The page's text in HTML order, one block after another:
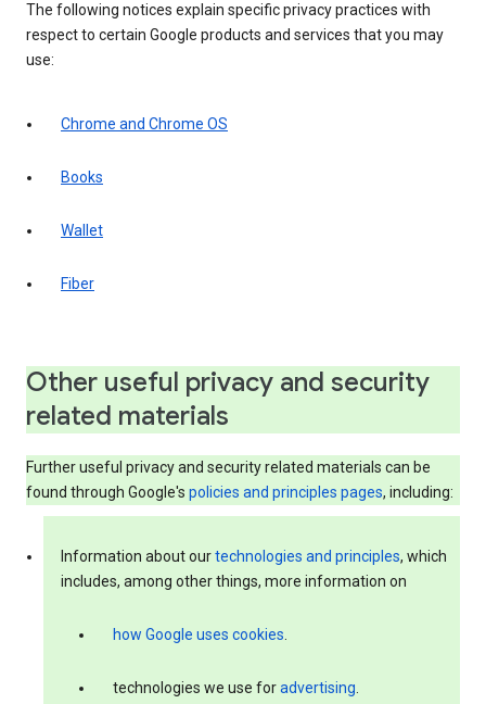
The following notices explain specific privacy practices with
respect to certain Google products and services that you may
use:
Chrome and Chrome OS
Books
Wallet
Fiber
Other useful privacy and security
related materials
Further useful privacy and security related materials can be
found through Google's policies and principles pages, including:
Information about ourtechnologies and principles, which
includes, among other things, more information on
how Google uses cookies.
technologies we use foradvertising.